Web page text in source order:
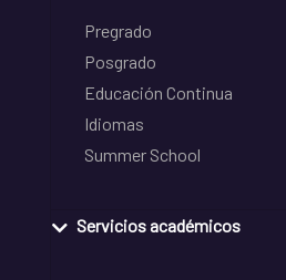
Pregrado
Posgrado
Educación Continua
Idiomas
Summer School
Servicios académicos